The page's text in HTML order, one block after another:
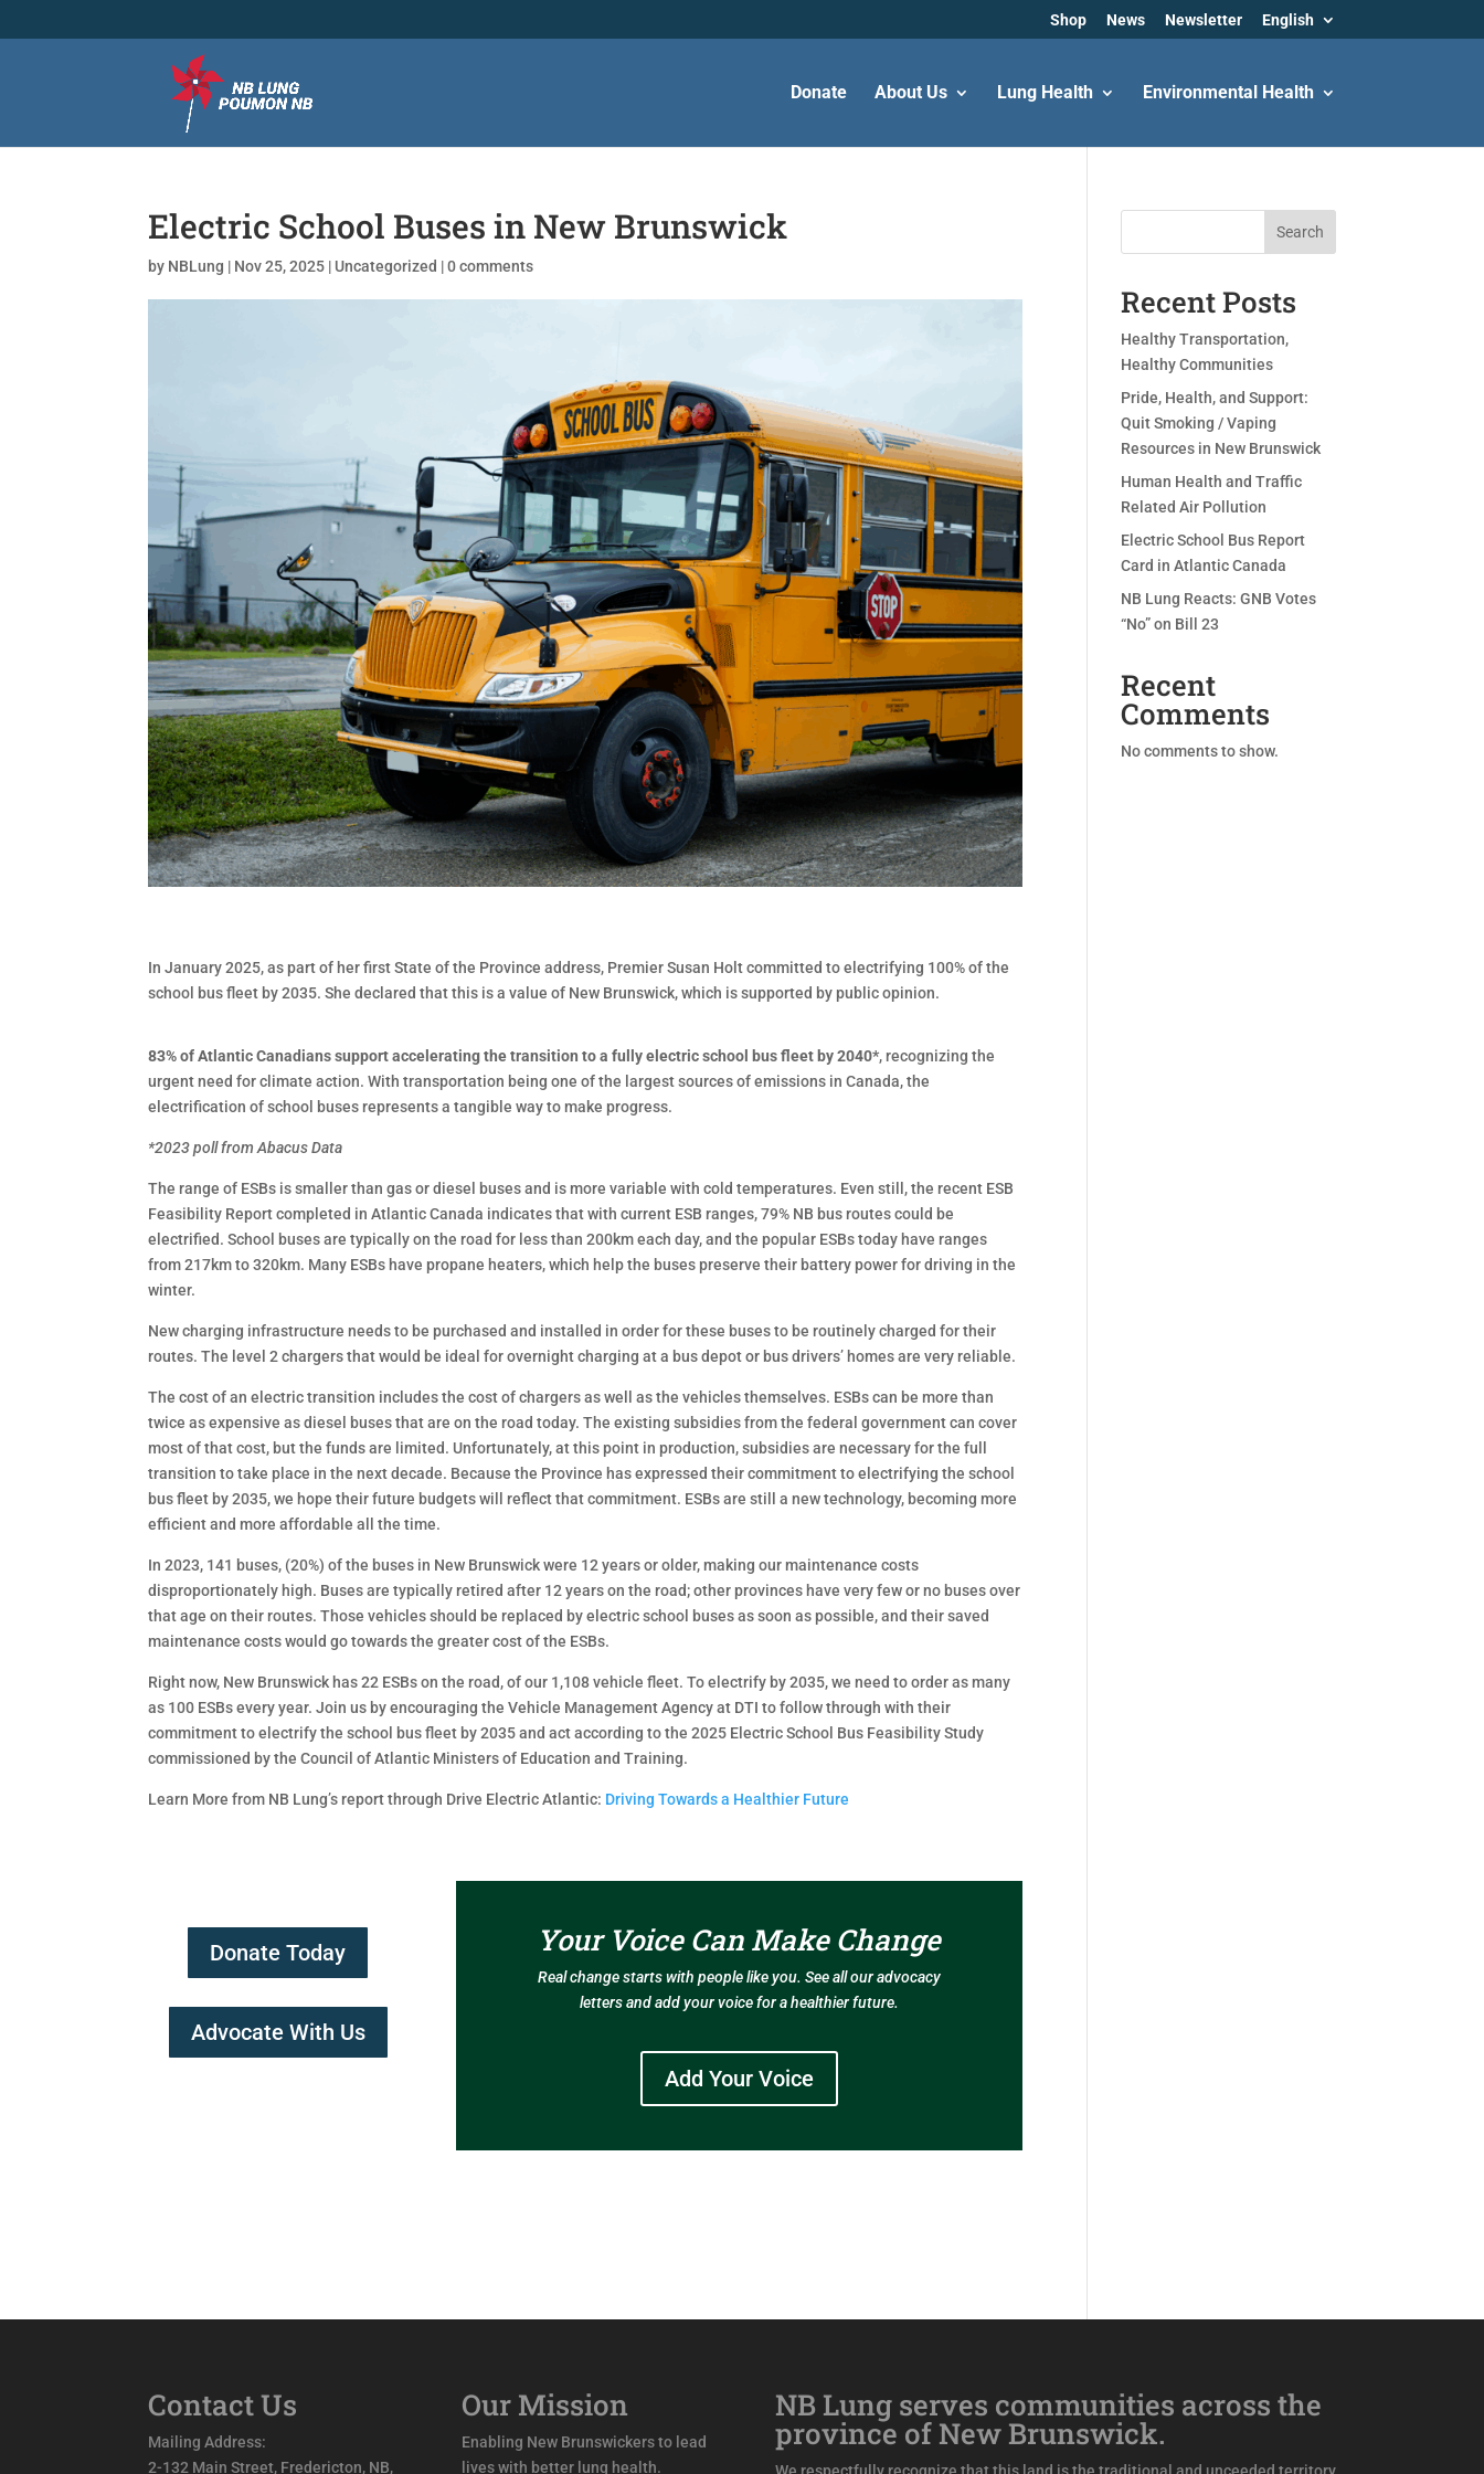
Shop News Newsletter English
Donate About Us Lung Health Environmental Health
Electric School Buses in New Brunswick
by NBLung | Nov 25, 2025 | Uncategorized |0 comments
In January 2025, as part of her first State of the Province address, Premier Susan Holt committed to electrifying 100% of the
school bus fleet by 2035. She declared that this is a value of New Brunswick, which is supported by public opinion.
83% of Atlantic Canadians support accelerating the transition to a fully electric school bus fleet by 2040*, recognizing the
urgent need for climate action. With transportation being one of the largest sources of emissions in Canada, the
electrification of school buses represents a tangible way to make progress.
*2023 poll from Abacus Data
The range of ESBs is smaller than gas or diesel buses and is more variable with cold temperatures. Even still, the recent ESB
Feasibility Report completed in Atlantic Canada indicates that with current ESB ranges, 79% NB bus routes could be
electrified. School buses are typically on the road for less than 200km each day, and the popular ESBs today have ranges
from 217km to 320km. Many ESBs have propane heaters, which help the buses preserve their battery power for driving in the
winter.
New charging infrastructure needs to be purchased and installed in order for these buses to be routinely charged for their
routes. The level 2 chargers that would be ideal for overnight charging at a bus depot or bus drivers’ homes are very reliable.
The cost of an electric transition includes the cost of chargers as well as the vehicles themselves. ESBs can be more than
twice as expensive as diesel buses that are on the road today. The existing subsidies from the federal government can cover
most of that cost, but the funds are limited. Unfortunately, at this point in production, subsidies are necessary for the full
transition to take place in the next decade. Because the Province has expressed their commitment to electrifying the school
bus fleet by 2035, we hope their future budgets will reflect that commitment. ESBs are still a new technology, becoming more
efficient and more affordable all the time.
In 2023, 141 buses, (20%) of the buses in New Brunswick were 12 years or older, making our maintenance costs
disproportionately high. Buses are typically retired after 12 years on the road; other provinces have very few or no buses over
that age on their routes. Those vehicles should be replaced by electric school buses as soon as possible, and their saved
maintenance costs would go towards the greater cost of the ESBs.
Right now, New Brunswick has 22 ESBs on the road, of our 1,108 vehicle fleet. To electrify by 2035, we need to order as many
as 100 ESBs every year. Join us by encouraging the Vehicle Management Agency at DTI to follow through with their
commitment to electrify the school bus fleet by 2035 and act according to the 2025 Electric School Bus Feasibility Study
commissioned by the Council of Atlantic Ministers of Education and Training.
Learn More from NB Lung’s report through Drive Electric Atlantic: Driving Towards a Healthier Future
Donate Today
Advocate With Us
Your Voice Can Make Change
Real change starts with people like you. See all our advocacy
letters and add your voice for a healthier future.
Add Your Voice
Search
Recent Posts
Healthy Transportation,
Healthy Communities
Pride, Health, and Support:
Quit Smoking / Vaping
Resources in New Brunswick
Human Health and Traffic
Related Air Pollution
Electric School Bus Report
Card in Atlantic Canada
NB Lung Reacts: GNB Votes
“No” on Bill 23
Recent
Comments
No comments to show.
Contact Us
Mailing Address:
2-132 Main Street, Fredericton, NB,
Our Mission
Enabling New Brunswickers to lead
lives with better lung health.
NB Lung serves communities across the
province of New Brunswick.